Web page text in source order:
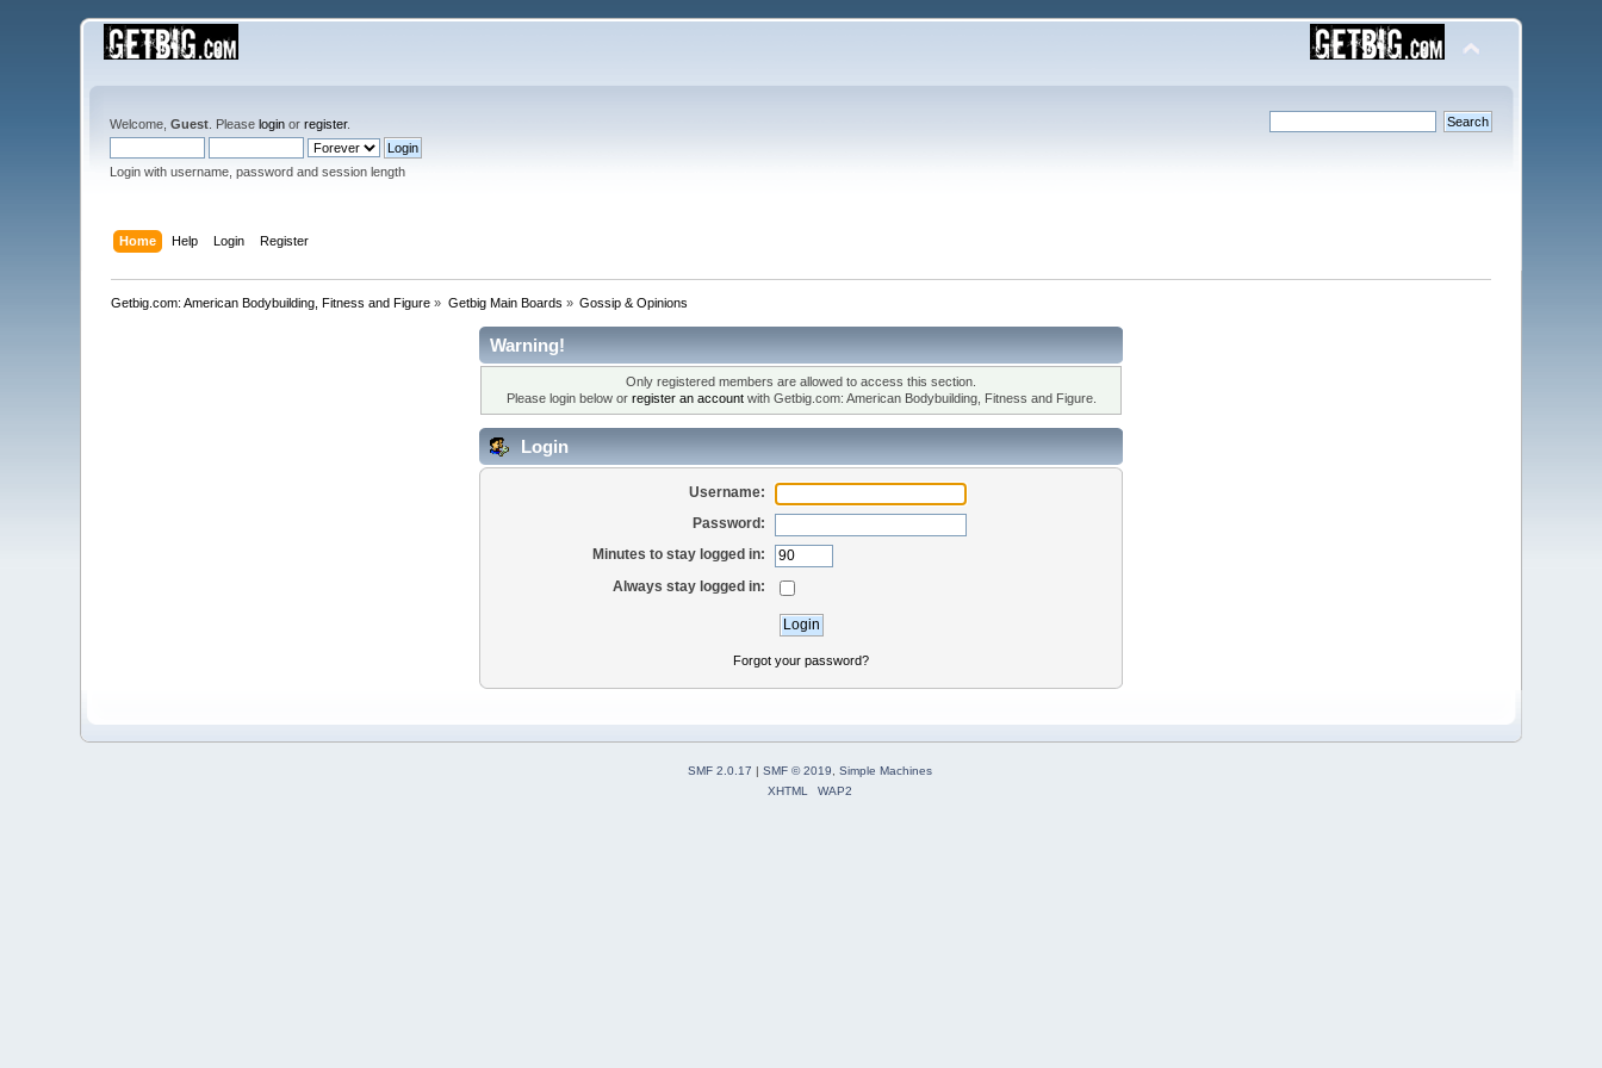
Welcome,Guest . Pleaselogin orregister.
Login with username, password and session length
Home Help Login Register
Getbig.com: American Bodybuilding, Fitness and Figure » Getbig Main Boards » Gossip & Opinions
Warning!
Only registered members are allowed to access this section.
Please login below or register an accountwith Getbig.com: American Bodybuilding, Fitness and Figure.
Login
Username:
Password:
Minutes to stay logged in:
Always stay logged in:
Forgot your password?
SMF 2.0.17 | SMF © 2019
Simple Machines
XHTML
WAP2